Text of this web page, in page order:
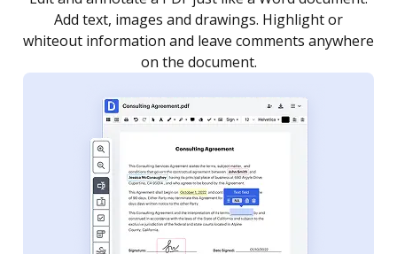
as you need to get it signed. Set any order and get
notified every time your document is completed.